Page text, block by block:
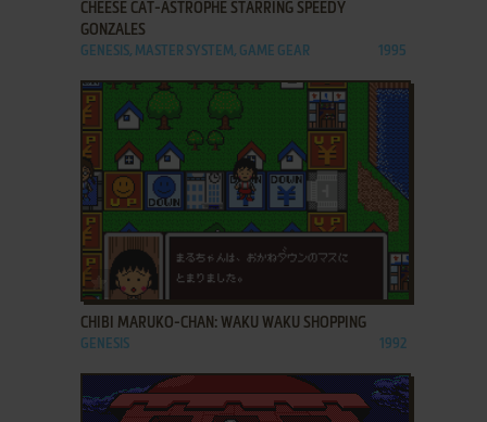
CHEESE CAT-ASTROPHE STARRING SPEEDY
GONZALES
GENESIS, MASTER SYSTEM, GAME GEAR 1995
ADD TO FAVORITES
CHIBI MARUKO-CHAN: WAKU WAKU SHOPPING
GENESIS 1992